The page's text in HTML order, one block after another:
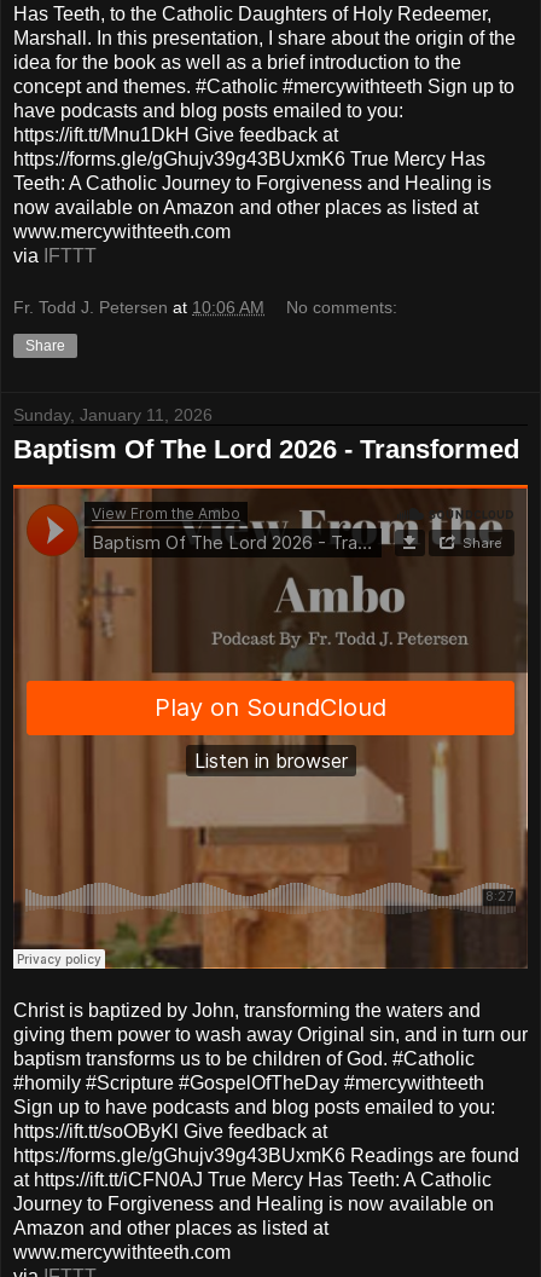
Has Teeth, to the Catholic Daughters of Holy Redeemer,
Marshall. In this presentation, I share about the origin of the
idea for the book as well as a brief introduction to the
concept and themes. #Catholic #mercywithteeth Sign up to
have podcasts and blog posts emailed to you:
https://ift.tt/Mnu1DkH Give feedback at
https://forms.gle/gGhujv39g43BUxmK6 True Mercy Has
Teeth: A Catholic Journey to Forgiveness and Healing is
now available on Amazon and other places as listed at
www.mercywithteeth.com
via
IFTTT
Fr. Todd J. Petersen at 10:06 AM No comments:
Share
Sunday, January 11, 2026
Baptism Of The Lord 2026 - Transformed
Christ is baptized by John, transforming the waters and
giving them power to wash away Original sin, and in turn our
baptism transforms us to be children of God. #Catholic
#homily #Scripture #GospelOfTheDay #mercywithteeth
Sign up to have podcasts and blog posts emailed to you:
https://ift.tt/soOByKl Give feedback at
https://forms.gle/gGhujv39g43BUxmK6 Readings are found
at https://ift.tt/iCFN0AJ True Mercy Has Teeth: A Catholic
Journey to Forgiveness and Healing is now available on
Amazon and other places as listed at
www.mercywithteeth.com